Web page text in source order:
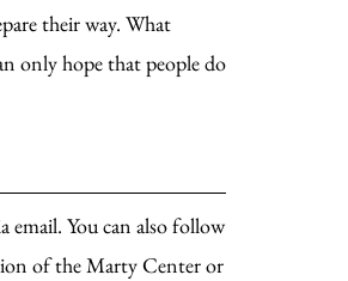
their way. What
only hope that people do
email. You can also follow
of the Marty Center or